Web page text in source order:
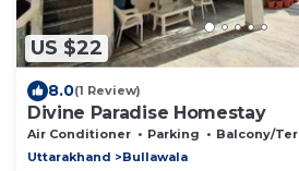
US $22
8.0(1 Review)
Divine Paradise Homestay
Air Conditioner Parking
Balcony/Terrace
Uttarakhand
Bullawala